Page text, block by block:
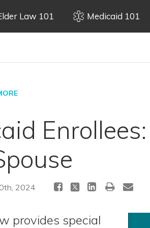
Law 101 Medicaid 101
2024
provides special